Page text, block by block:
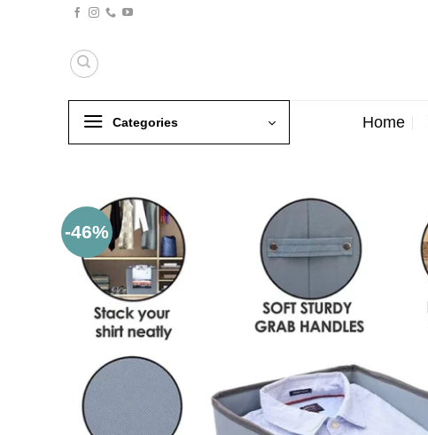
Categories Home
-46%